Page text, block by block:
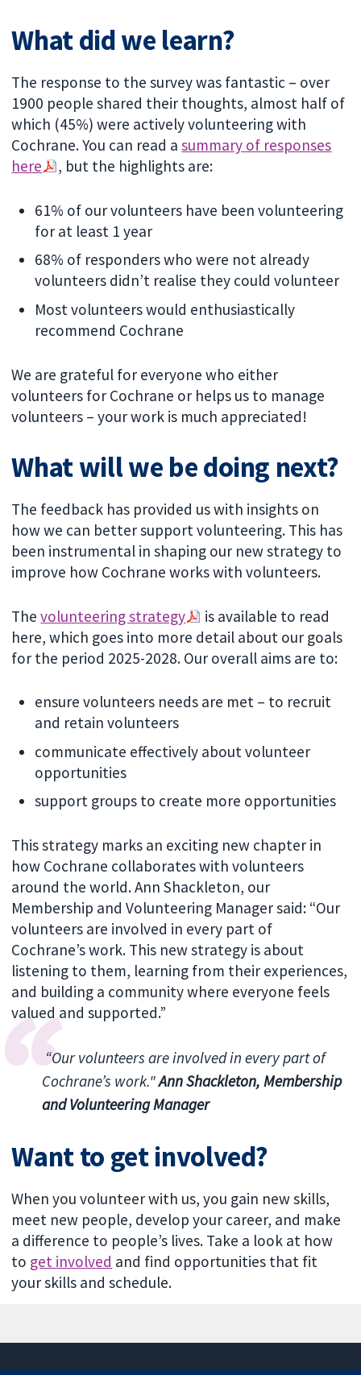
What did we learn?
The response to the survey was fantastic – over
1900 people shared their thoughts, almost half of
which (45%) were actively volunteering with
Cochrane. You can read asummary of responses
here
, but the highlights are:
61% of our volunteers have been volunteering
for at least 1 year
68% of responders who were not already
volunteers didn’t realise they could volunteer
Most volunteers would enthusiastically
recommend Cochrane
We are grateful for everyone who either
volunteers for Cochrane or helps us to manage
volunteers – your work is much appreciated!
What will we be doing next?
The feedback has provided us with insights on
how we can better support volunteering. This has
been instrumental in shaping our new strategy to
improve how Cochrane works with volunteers.
Thevolunteering strategy
is available to read
here, which goes into more detail about our goals
for the period 2025-2028. Our overall aims are to:
ensure volunteers needs are met – to recruit
and retain volunteers
communicate effectively about volunteer
opportunities
support groups to create more opportunities
This strategy marks an exciting new chapter in
how Cochrane collaborates with volunteers
around the world. Ann Shackleton, our
Membership and Volunteering Manager said: “Our
volunteers are involved in every part of
Cochrane’s work. This new strategy is about
listening to them, learning from their experiences,
and building a community where everyone feels
valued and supported.”
“Our volunteers are involved in every part of
Cochrane’s work."Ann Shackleton, Membership
and Volunteering Manager
Want to get involved?
When you volunteer with us, you gain new skills,
meet new people, develop your career, and make
a difference to people’s lives. Take a look at how
to get involved and find opportunities that fit
your skills and schedule.